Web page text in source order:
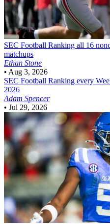
SEC Football Ranking all 16
matchups
Ethan Stone
• Aug 3, 2026
SEC Football Ranking every
2026
Adam Spencer
• Jul 29, 2026